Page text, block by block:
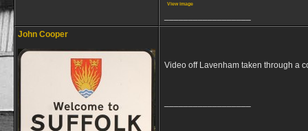
View image
John Cooper
Video off Lavenham taken through a